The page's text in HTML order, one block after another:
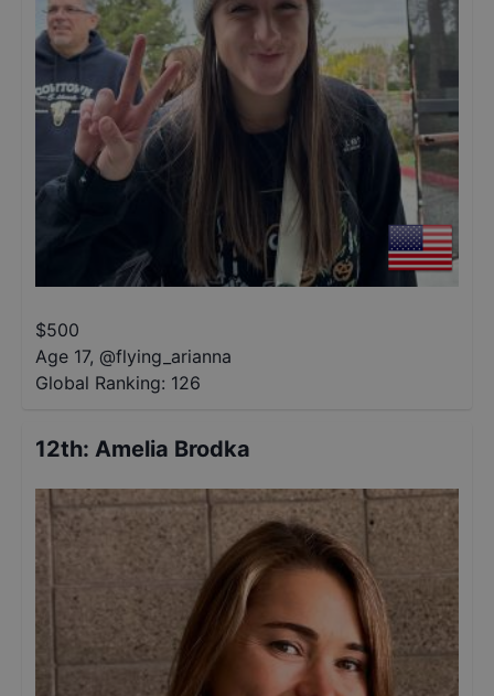
$500
Age 17, @flying_arianna
Global Ranking: 126
12th: Amelia Brodka